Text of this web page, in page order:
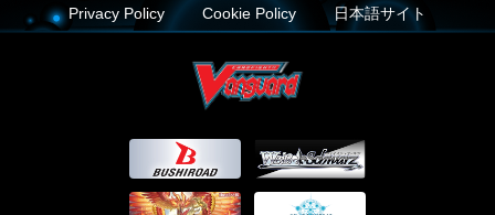
Privacy Policy
Cookie Policy 日本語サイト